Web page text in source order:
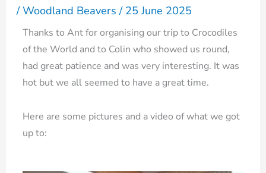
/Woodland Beavers / 25 June 2025
Thanks to Ant for organising our trip to Crocodiles
of the World and to Colin who showed us round,
had great patience and was very interesting. It was
hot but we all seemed to have a great time.
Here are some pictures and a video of what we got
up to: